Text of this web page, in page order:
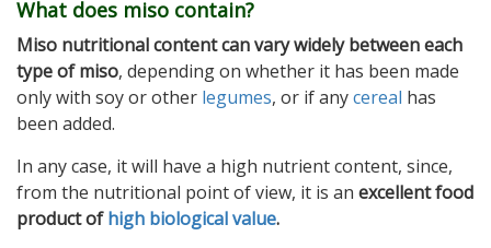
What does miso contain?
Miso nutritional content can vary widely between each
type of miso, depending on whether it has been made
only with soy or other legumes, or if anycereal has
been added.
In any case, it will have a high nutrient content, since,
from the nutritional point of view, it is an excellent food
product ofhigh biological value.